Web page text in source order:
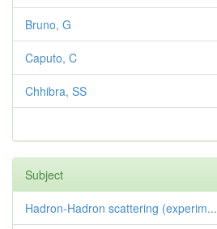
Bruno, G
Caputo, C
Chhibra, SS
Subject
Hadron-Hadron scattering (experim...